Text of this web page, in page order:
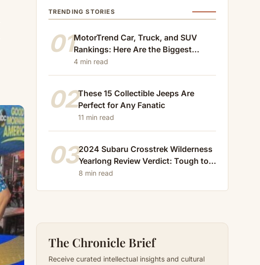
TRENDING STORIES
01MotorTrend Car, Truck, and SUV
Rankings: Here Are the Biggest
Losers of 2024
4 min read
02These 15 Collectible Jeeps Are
Perfect for Any Fanatic
11 min read
032024 Subaru Crosstrek Wilderness
Yearlong Review Verdict: Tough to
Beat
8 min read
The Chronicle Brief
Receive curated intellectual insights and cultural